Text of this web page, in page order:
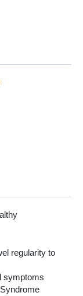
regularity to
symptoms